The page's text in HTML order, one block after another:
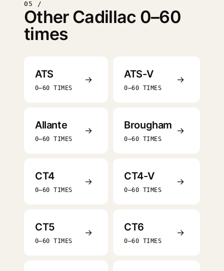
05 /
Other Cadillac 0–60
times
ATS
0–60 TIMES
→ ATS-V
0–60 TIMES
→
Allante
0–60 TIMES
→ Brougham
0–60 TIMES
→
CT4
0–60 TIMES
→ CT4-V
0–60 TIMES
→
CT5
0–60 TIMES
→ CT6
0–60 TIMES
→